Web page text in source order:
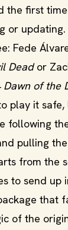
the first
or
Fede
Deador
Dawn of the
play it
following
pulling
from the
to send up
that
of the